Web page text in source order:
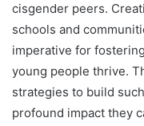
cisgender peers.
schools and
imperative for
young people thrive.
strategies to build
profound impact they